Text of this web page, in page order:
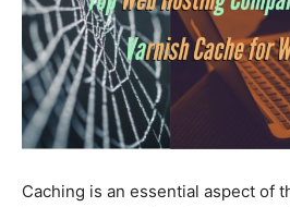
Caching is an essential aspect of